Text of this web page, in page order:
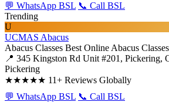
💬 WhatsApp BSL 📞 Call BSL
Trending
U
UCMAS Abacus
Abacus Classes Best Online Abacus Classes
📍 345 Kingston Rd Unit #201, Pickering,
Pickering
★★★★★ 11+ Reviews Globally
💬 WhatsApp BSL 📞 Call BSL